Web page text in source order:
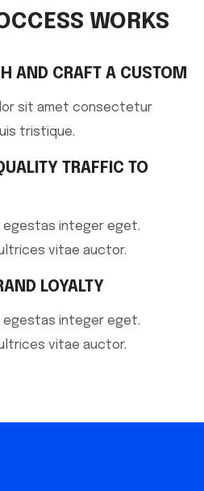
WORKS
AND CRAFT A CUSTOM
sit amet consectetur
tristique.
TRAFFIC TO
egestas integer eget.
vitae auctor.
LOYALTY
egestas integer eget.
vitae auctor.